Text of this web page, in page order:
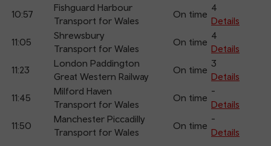
10:57
Fishguard Harbour
Transport for Wales
On time
4
Details
11:05
Shrewsbury
Transport for Wales
On time
4
Details
11:23
London Paddington
Great Western Railway
On time
3
Details
11:45
Milford Haven
Transport for Wales
On time
-
Details
11:50
Manchester Piccadilly
Transport for Wales
On time
-
Details